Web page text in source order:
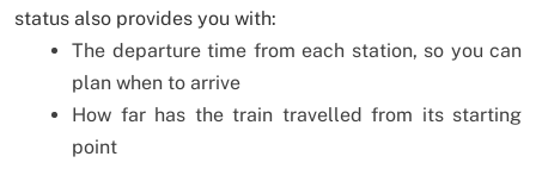
status also provides you with:
The departure time from each station, so you can
plan when to arrive
How far has the train travelled from its starting
point